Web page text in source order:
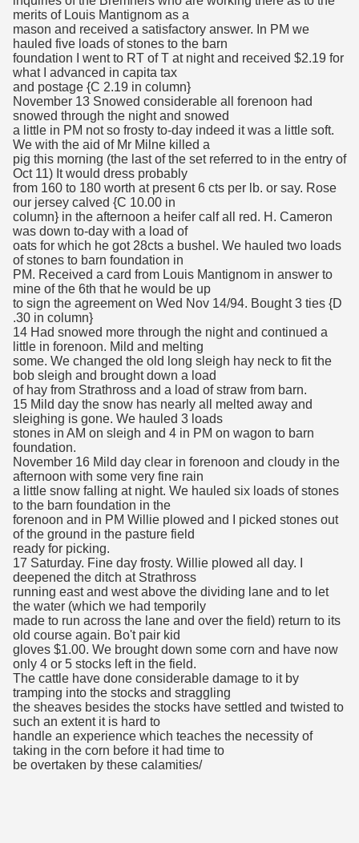
merits of Louis Mantignom as a
mason and received a satisfactory answer. In PM we
hauled five loads of stones to the barn
foundation I went to RT of T at night and received $2.19 for
what I advanced in capita tax
and postage {C 2.19 in column}
November 13 Snowed considerable all forenoon had
snowed through the night and snowed
a little in PM not so frosty to-day indeed it was a little soft.
We with the aid of Mr Milne killed a
pig this morning (the last of the set referred to in the entry of
Oct 11) It would dress probably
from 160 to 180 worth at present 6 cts per lb. or say. Rose
our jersey calved {C 10.00 in
column} in the afternoon a heifer calf all red. H. Cameron
was down to-day with a load of
oats for which he got 28cts a bushel. We hauled two loads
of stones to barn foundation in
PM. Received a card from Louis Mantignom in answer to
mine of the 6th that he would be up
to sign the agreement on Wed Nov 14/94. Bought 3 ties {D
.30 in column}
14 Had snowed more through the night and continued a
little in forenoon. Mild and melting
some. We changed the old long sleigh hay neck to fit the
bob sleigh and brought down a load
of hay from Strathross and a load of straw from barn.
15 Mild day the snow has nearly all melted away and
sleighing is gone. We hauled 3 loads
stones in AM on sleigh and 4 in PM on wagon to barn
foundation.
November 16 Mild day clear in forenoon and cloudy in the
afternoon with some very fine rain
a little snow falling at night. We hauled six loads of stones
to the barn foundation in the
forenoon and in PM Willie plowed and I picked stones out
of the ground in the pasture field
ready for picking.
17 Saturday. Fine day frosty. Willie plowed all day. I
deepened the ditch at Strathross
running east and west above the dividing lane and to let
the water (which we had temporily
made to run across the lane and over the field) return to its
old course again. Bo't pair kid
gloves $1.00. We brought down some corn and have now
only 4 or 5 stocks left in the field.
The cattle have done considerable damage to it by
tramping into the stocks and straggling
the sheaves besides the stocks have settled and twisted to
such an extent it is hard to
handle an experience which teaches the necessity of
taking in the corn before it had time to
be overtaken by these calamities/